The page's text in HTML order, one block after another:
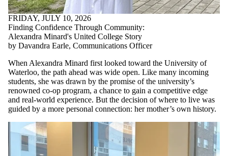
FRIDAY, JULY 10, 2026
Finding Confidence Through Community:
Alexandra Minard's United College Story
by Davandra Earle, Communications Officer
When Alexandra Minard first looked toward the University of
Waterloo, the path ahead was wide open. Like many incoming
students, she was drawn by the promise of the university’s
renowned co-op program, a chance to gain a competitive edge
and real-world experience. But the decision of where to live was
guided by a more personal connection: her mother’s own history.